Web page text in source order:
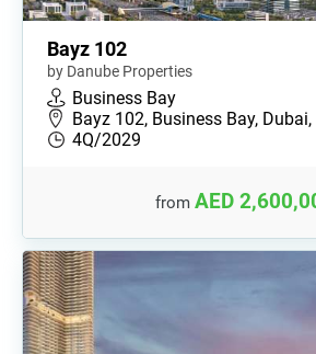
Bayz 102
by Danube Properties
Business Bay
Bayz 102, Business Bay, Dubai,
4Q/2029
from AED